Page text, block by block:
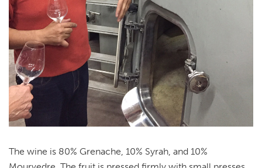
The wine is 80% Grenache, 10% Syrah, and 10%